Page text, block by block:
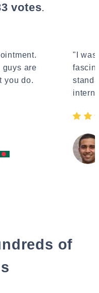
votes.
guys are
you do.
"I
of